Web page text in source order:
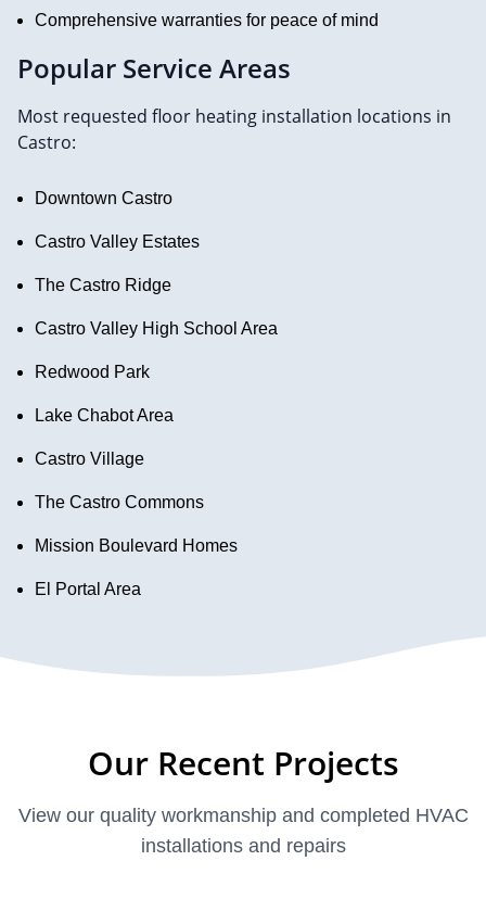
Comprehensive warranties for peace of mind
Popular Service Areas
Most requested floor heating installation locations in
Castro:
Downtown Castro
Castro Valley Estates
The Castro Ridge
Castro Valley High School Area
Redwood Park
Lake Chabot Area
Castro Village
The Castro Commons
Mission Boulevard Homes
El Portal Area
Our Recent Projects
View our quality workmanship and completed HVAC
installations and repairs